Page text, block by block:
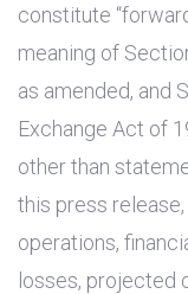
constitute
meaning of
as amended, and
Exchange Act of
other than
this press
operations,
losses, projected